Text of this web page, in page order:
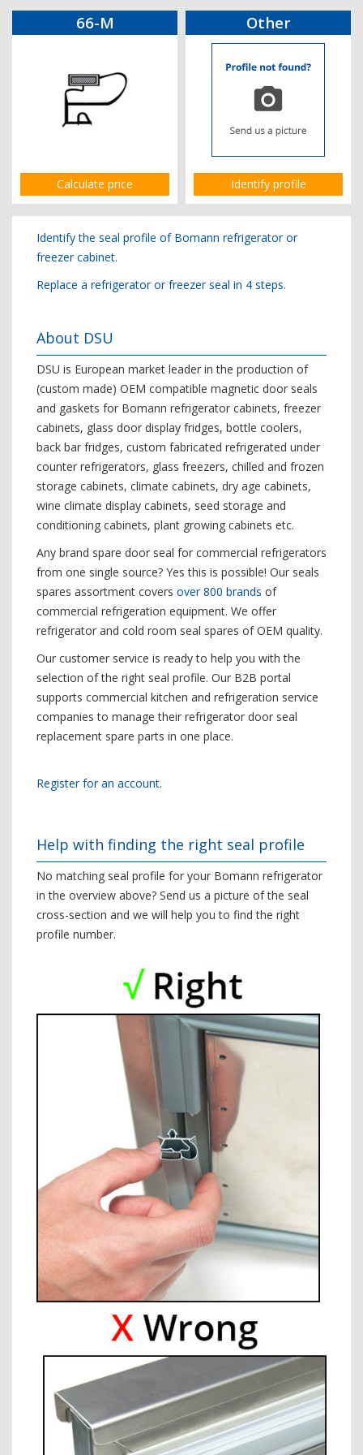
66-M
Calculate price
Other
Identify profile
Identify the seal profile of Bomann refrigerator or
freezer cabinet.
Replace a refrigerator or freezer seal in 4 steps.
About DSU
DSU is European market leader in the production of
(custom made) OEM compatible magnetic door seals
and gaskets for Bomann refrigerator cabinets, freezer
cabinets, glass door display fridges, bottle coolers,
back bar fridges, custom fabricated refrigerated under
counter refrigerators, glass freezers, chilled and frozen
storage cabinets, climate cabinets, dry age cabinets,
wine climate display cabinets, seed storage and
conditioning cabinets, plant growing cabinets etc.
Any brand spare door seal for commercial refrigerators
from one single source? Yes this is possible! Our seals
spares assortment covers over 800 brands of
commercial refrigeration equipment. We offer
refrigerator and cold room seal spares of OEM quality.
Our customer service is ready to help you with the
selection of the right seal profile. Our B2B portal
supports commercial kitchen and refrigeration service
companies to manage their refrigerator door seal
replacement spare parts in one place.
Register for an account.
Help with finding the right seal profile
No matching seal profile for your Bomann refrigerator
in the overview above? Send us a picture of the seal
cross-section and we will help you to find the right
profile number.